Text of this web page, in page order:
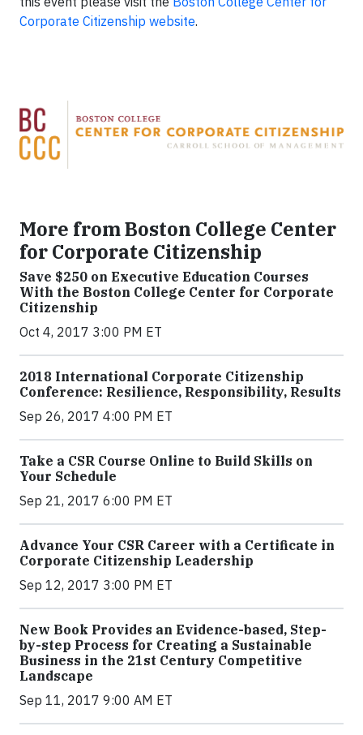
Corporate Citizenship website.
More from Boston College Center
for Corporate Citizenship
Save $250 on Executive Education Courses
With the Boston College Center for Corporate
Citizenship
Oct 4, 2017 3:00 PM ET
2018 International Corporate Citizenship
Conference: Resilience, Responsibility, Results
Sep 26, 2017 4:00 PM ET
Take a CSR Course Online to Build Skills on
Your Schedule
Sep 21, 2017 6:00 PM ET
Advance Your CSR Career with a Certificate in
Corporate Citizenship Leadership
Sep 12, 2017 3:00 PM ET
New Book Provides an Evidence-based, Step-
by-step Process for Creating a Sustainable
Business in the 21st Century Competitive
Landscape
Sep 11, 2017 9:00 AM ET